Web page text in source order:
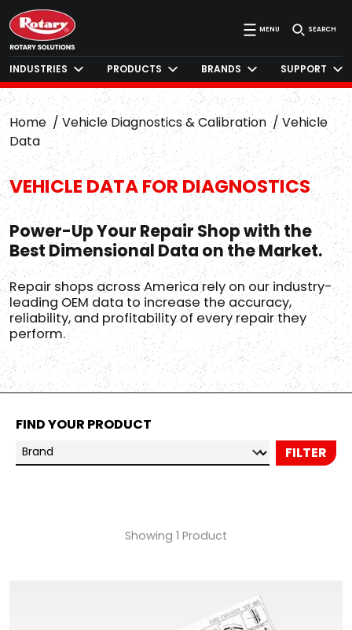
MENU SEARCH
INDUSTRIES PRODUCTS BRANDS SUPPORT
Home Vehicle Diagnostics & Calibration
Vehicle
Data
VEHICLE DATA FOR DIAGNOSTICS
Power-Up Your Repair Shop with the
Best Dimensional Data on the Market.
Repair shops across America rely on our industry-
leading OEM data to increase the accuracy,
reliability, and profitability of every repair they
perform.
FIND YOUR PRODUCT
Brand FILTER
Showing 1 Product